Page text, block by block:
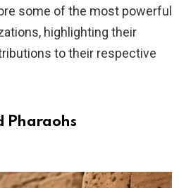
some of the most powerful
highlighting their
to their respective
Pharaohs